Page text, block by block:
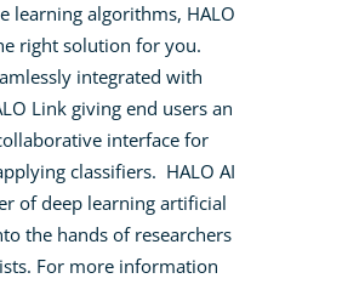
learning algorithms, HALO
right solution for you.
integrated with
Link giving end users an
interface for
classifiers. HALO AI
of deep learning artificial
the hands of researchers
For more information